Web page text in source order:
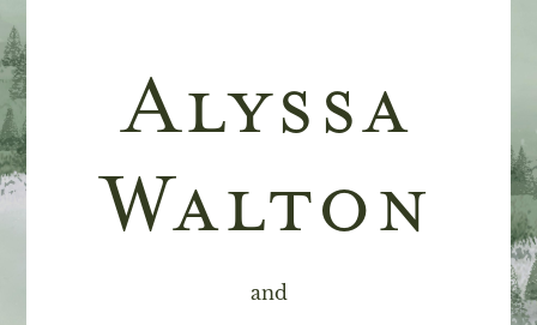
Alyssa
Walton
and